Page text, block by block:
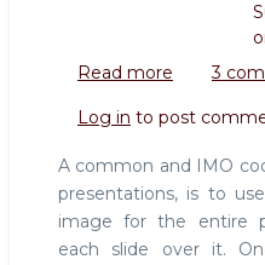
Read more about
HowTo:
over
a
image
3
Log in to post
A common and IMO
presentations, is to
image for the entire
each slide over it.